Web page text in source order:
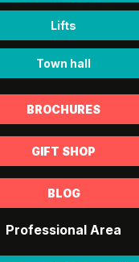
Lifts
Town hall
BROCHURES
GIFT SHOP
BLOG
Professional Area